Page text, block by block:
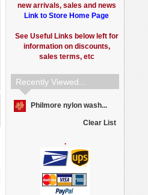
new arrivals, sales and news
Link to Store Home Page
See Useful Links below left for
information on discounts,
sales terms, etc
Recently Viewed...
Philmore nylon wash...
Clear List
.